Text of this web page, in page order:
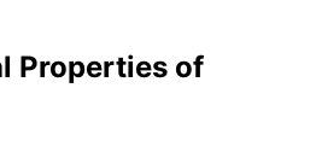
Properties of